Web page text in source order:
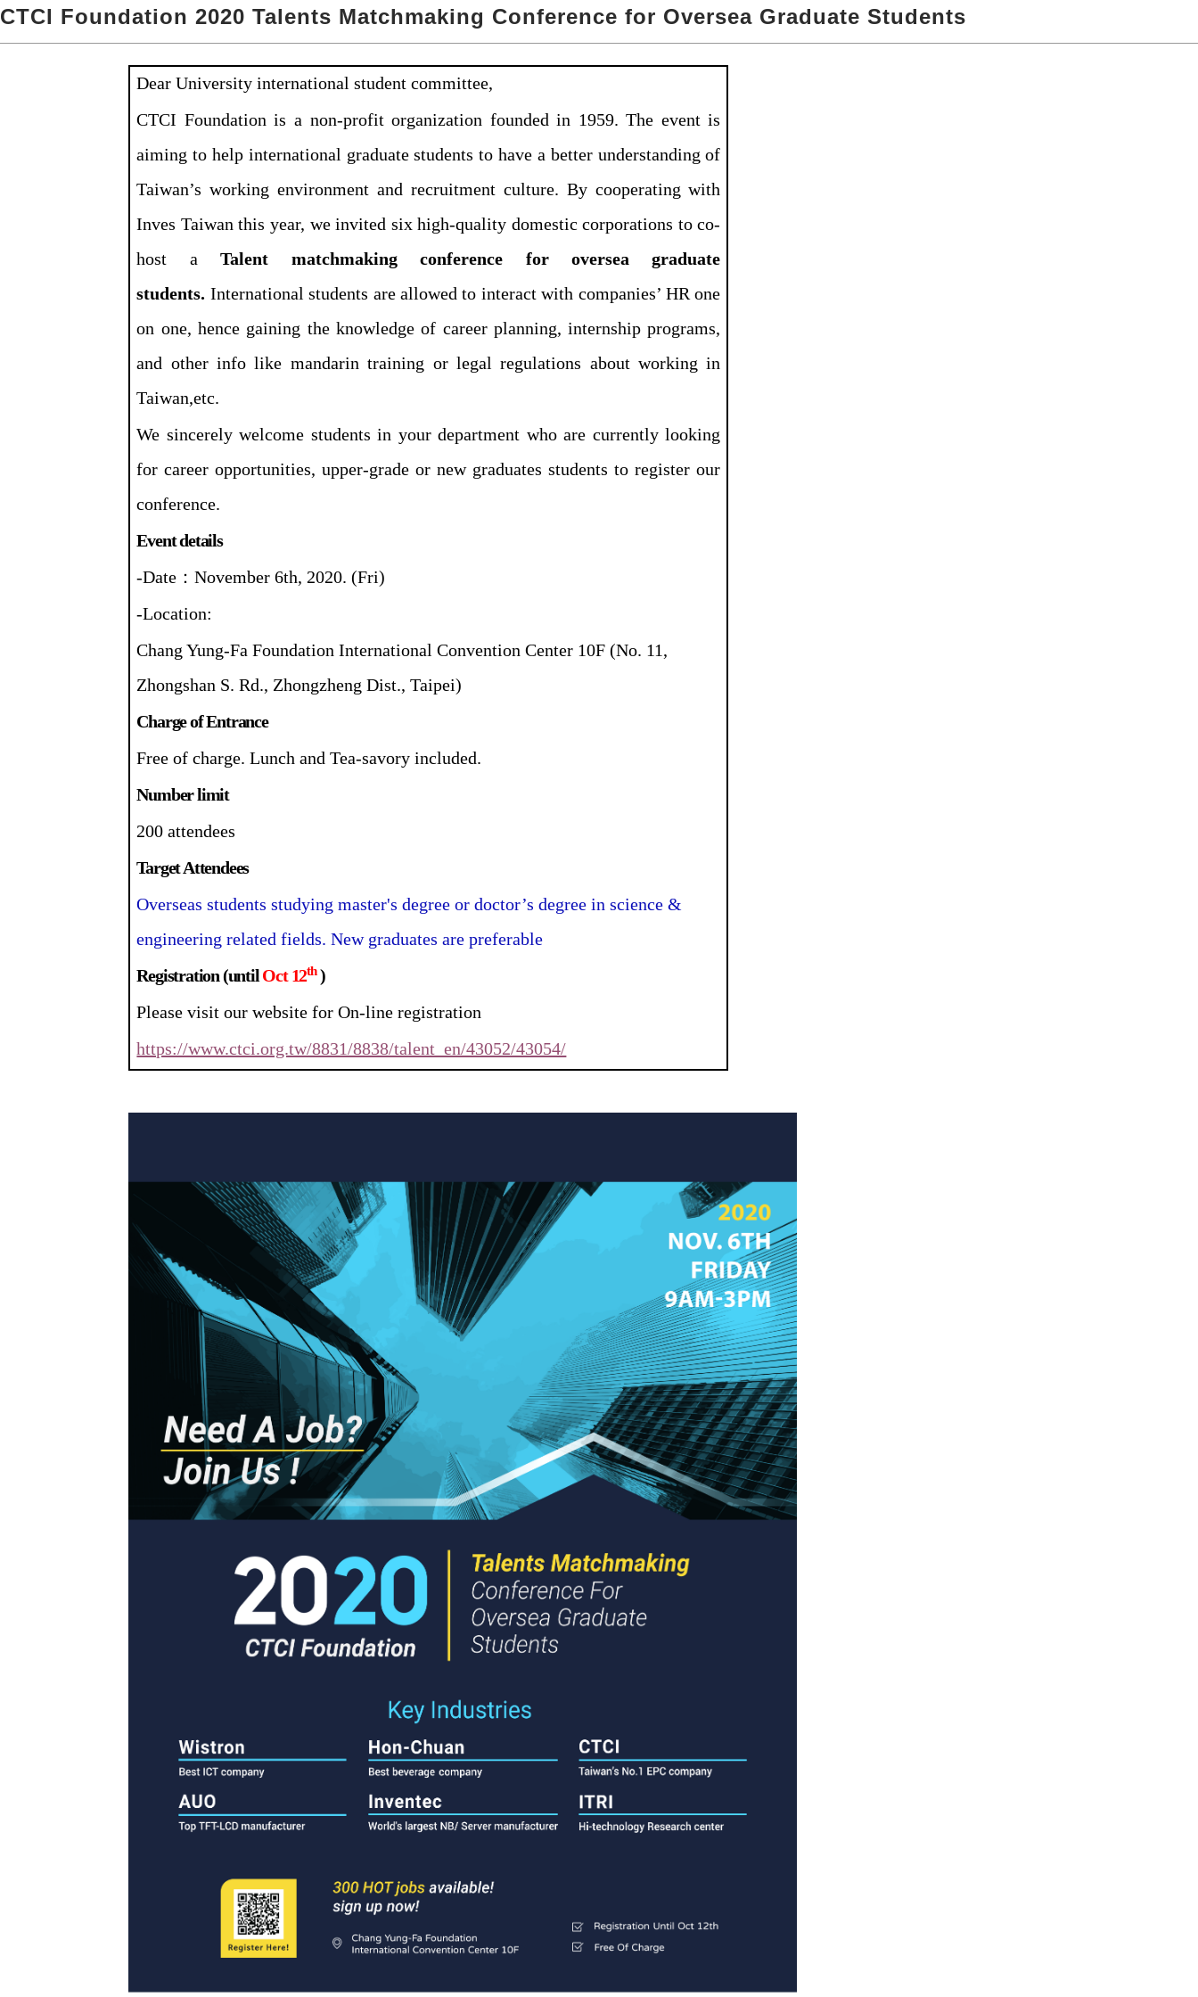
CTCI Foundation 2020 Talents Matchmaking Conference for Oversea Graduate Students
Dear University international student committee,
CTCI Foundation is a non-profit organization founded in 1959. The event is
aiming to help international graduate students to have a better understanding of
Taiwan’s working environment and recruitment culture. By cooperating with
Inves Taiwan this year, we invited six high-quality domestic corporations to co-
host a Talent matchmaking conference for oversea graduate
students. International students are allowed to interact with companies’ HR one
on one, hence gaining the knowledge of career planning, internship programs,
and other info like mandarin training or legal regulations about working in
Taiwan,etc.
We sincerely welcome students in your department who are currently looking
for career opportunities, upper-grade or new graduates students to register our
conference.
Event details
-Date ：November 6th, 2020. (Fri)
-Location:
Chang Yung-Fa Foundation International Convention Center 10F (No. 11,
Zhongshan S. Rd., Zhongzheng Dist., Taipei)
Charge of Entrance
Free of charge. Lunch and Tea-savory included.
Number limit
200 attendees
Target Attendees
Overseas students studying master's degree or doctor’s degree in science &
engineering related fields. New graduates are preferable
Registration (untilOct 12th )
Please visit our website for On-line registration
https://www.ctci.org.tw/8831/8838/talent_en/43052/43054/